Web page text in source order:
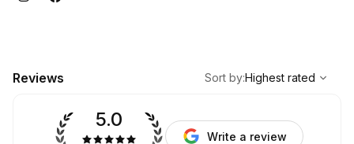
Reviews
Highest rated
Sort by:Highest rated
5.0
Write a review